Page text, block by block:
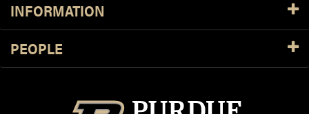
INFORMATION
PEOPLE